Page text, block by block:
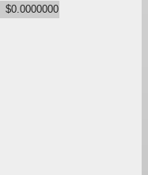
$0.0000000